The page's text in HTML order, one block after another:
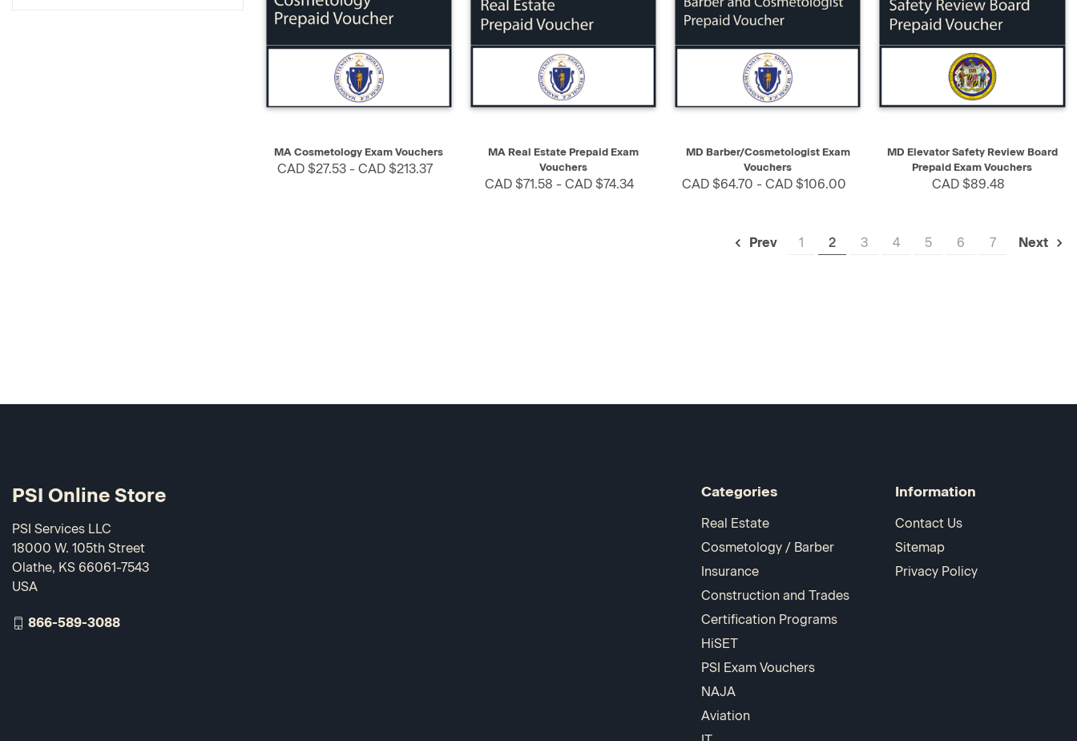
QUICK VIEW SELECT
MA Cosmetology Exam Vouchers
CAD $27.53 - CAD $213.37
QUICK VIEW SELECT
MA Real Estate Prepaid Exam
Vouchers
CAD $71.58 - CAD $74.34
QUICK VIEW SELECT
MD Barber/Cosmetologist Exam
Vouchers
CAD $64.70 - CAD $106.00
QUICK VIEW SELECT
MD Elevator Safety Review Board
Prepaid Exam Vouchers
CAD $89.48
Prev 1 2 3 4 5 6 7 Next
Categories
Real Estate
Cosmetology / Barber
Insurance
Construction and Trades
Certification Programs
HiSET
PSI Exam Vouchers
NAJA
Aviation
Information
Contact Us
Sitemap
Privacy Policy
PSI Online Store
PSI Services LLC
18000 W. 105th Street
Olathe, KS 66061-7543
USA
866-589-3088